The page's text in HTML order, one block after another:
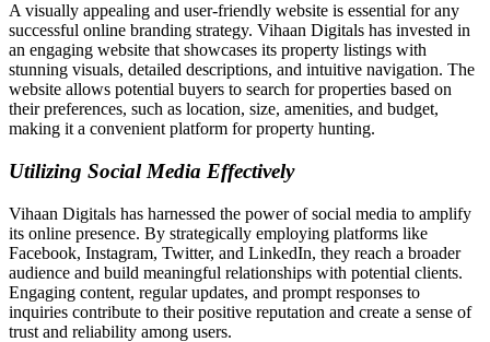
A visually appealing and user-friendly website is essential for any
successful online branding strategy. Vihaan Digitals has invested in
an engaging website that showcases its property listings with
stunning visuals, detailed descriptions, and intuitive navigation. The
website allows potential buyers to search for properties based on
their preferences, such as location, size, amenities, and budget,
making it a convenient platform for property hunting.
Utilizing Social Media Effectively
Vihaan Digitals has harnessed the power of social media to amplify
its online presence. By strategically employing platforms like
Facebook, Instagram, Twitter, and LinkedIn, they reach a broader
audience and build meaningful relationships with potential clients.
Engaging content, regular updates, and prompt responses to
inquiries contribute to their positive reputation and create a sense of
trust and reliability among users.